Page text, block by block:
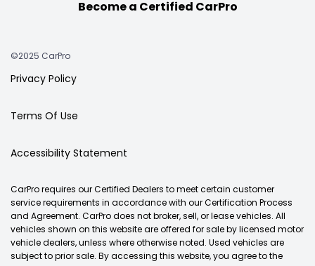
Become a Certified CarPro
©2025 CarPro
Privacy Policy
Terms Of Use
Accessibility Statement
CarPro requires our Certified Dealers to meet certain customer
service requirements in accordance with our Certification Process
and Agreement. CarPro does not broker, sell, or lease vehicles. All
vehicles shown on this website are offered for sale by licensed motor
vehicle dealers, unless where otherwise noted. Used vehicles are
subject to prior sale. By accessing this website, you agree to the